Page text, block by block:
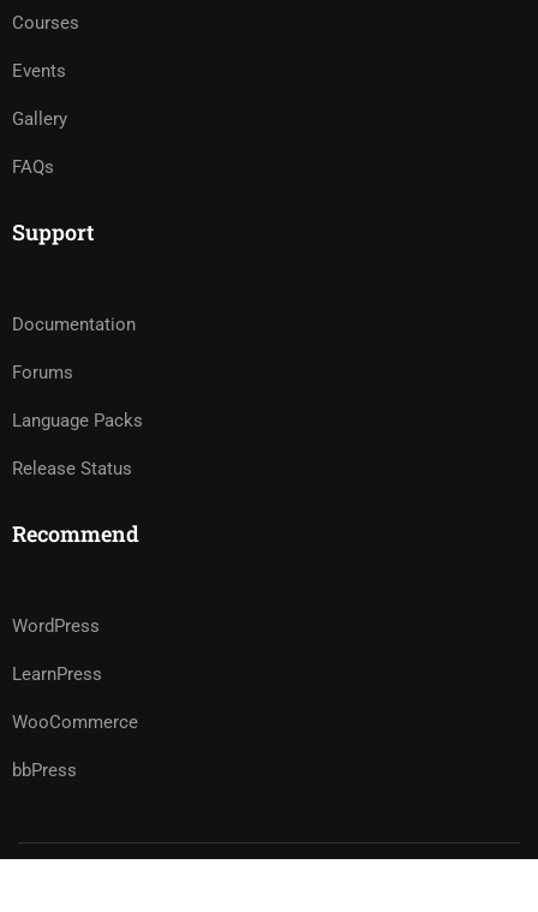
Courses
Events
Gallery
FAQs
Support
Documentation
Forums
Language Packs
Release Status
Recommend
WordPress
LearnPress
WooCommerce
bbPress